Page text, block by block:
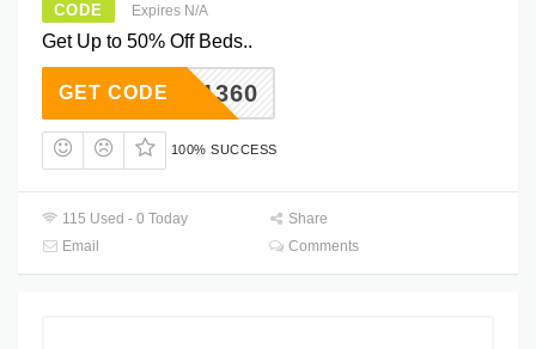
CODE Expires N/A
Get Up to 50% Off Beds..
221360
GET CODE
100% SUCCESS
115 Used - 0 Today
Share
Email
Comments